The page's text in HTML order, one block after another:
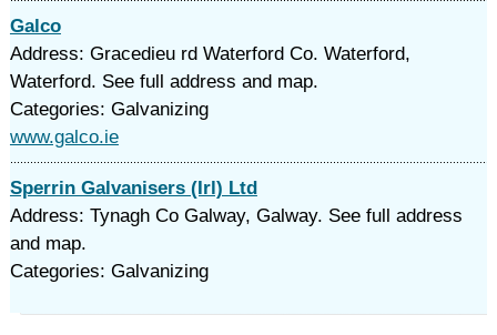
Galco
Address: Gracedieu rd Waterford Co. Waterford,
Waterford. See full address and map.
Categories: Galvanizing
www.galco.ie
Sperrin Galvanisers (Irl) Ltd
Address: Tynagh Co Galway, Galway. See full address
and map.
Categories: Galvanizing